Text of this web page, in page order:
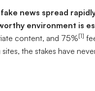
news spread
environment is
content, and 75%[1]
the stakes have